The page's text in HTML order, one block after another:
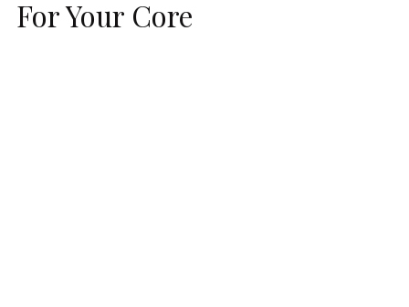
For Your Core